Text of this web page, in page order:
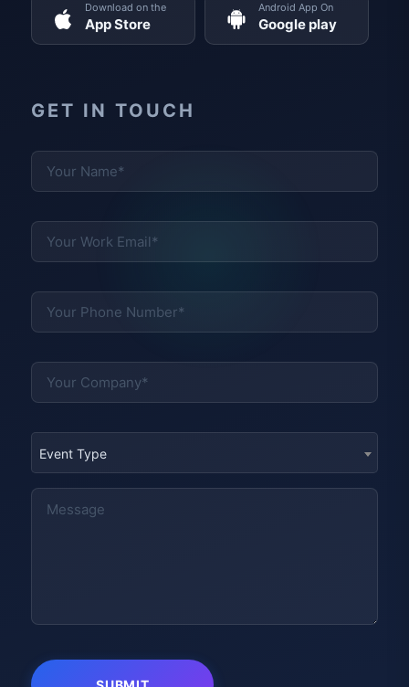
Download on the
App Store
Android App On
Google play
GET IN TOUCH
Event Type